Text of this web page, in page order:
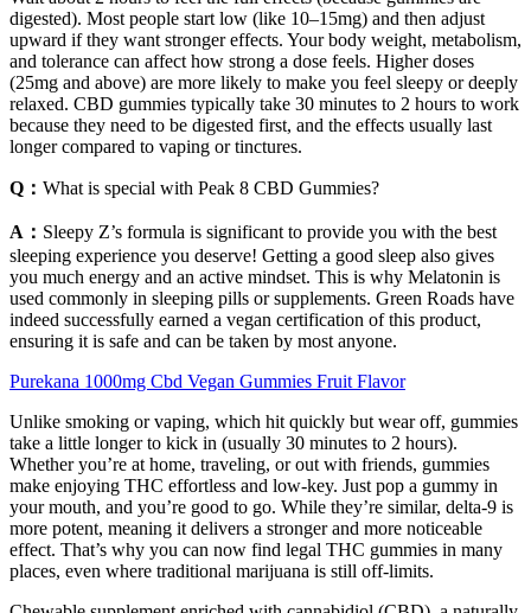
digested). Most people start low (like 10–15mg) and then adjust
upward if they want stronger effects. Your body weight, metabolism,
and tolerance can affect how strong a dose feels. Higher doses
(25mg and above) are more likely to make you feel sleepy or deeply
relaxed. CBD gummies typically take 30 minutes to 2 hours to work
because they need to be digested first, and the effects usually last
longer compared to vaping or tinctures.
Q： What is special with Peak 8 CBD Gummies?
A： Sleepy Z’s formula is significant to provide you with the best
sleeping experience you deserve! Getting a good sleep also gives
you much energy and an active mindset. This is why Melatonin is
used commonly in sleeping pills or supplements. Green Roads have
indeed successfully earned a vegan certification of this product,
ensuring it is safe and can be taken by most anyone.
Purekana 1000mg Cbd Vegan Gummies Fruit Flavor
Unlike smoking or vaping, which hit quickly but wear off, gummies
take a little longer to kick in (usually 30 minutes to 2 hours).
Whether you’re at home, traveling, or out with friends, gummies
make enjoying THC effortless and low-key. Just pop a gummy in
your mouth, and you’re good to go. While they’re similar, delta-9 is
more potent, meaning it delivers a stronger and more noticeable
effect. That’s why you can now find legal THC gummies in many
places, even where traditional marijuana is still off-limits.